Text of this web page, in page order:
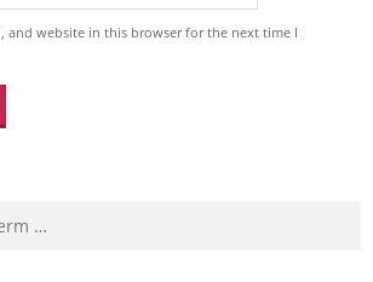
and website in this browser for the next time I